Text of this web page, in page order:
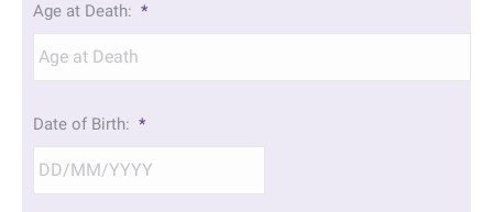
Age at Death: *
Date of Birth: *